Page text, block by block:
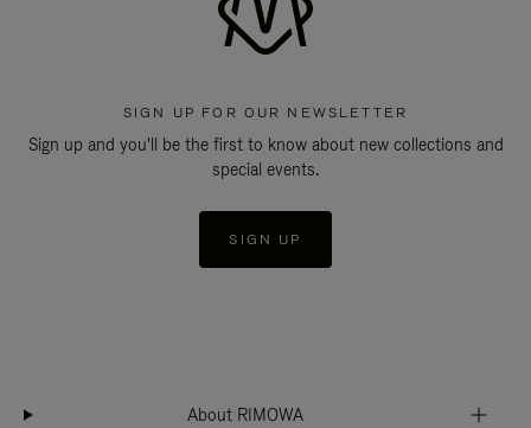
SIGN UP FOR OUR NEWSLETTER
Sign up and you'll be the first to know about new collections and
special events.
SIGN UP
About RIMOWA